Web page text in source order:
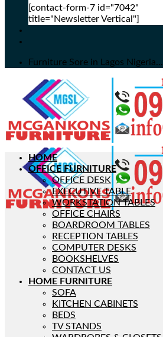
[contact-form-7 id="7042"
title="Newsletter Vertical"]
Furniture Sore in Lagos Nigeria...
HOME
OFFICE FURNITURE
OFFICE DESK
EXECUTIVE TABLE
WORKSTATION TABLES
OFFICE CHAIRS
BOARDROOM TABLES
RECEPTION TABLES
COMPUTER DESKS
BOOKSHELVES
CONTACT US
HOME FURNITURE
SOFA
KITCHEN CABINETS
BEDS
TV STANDS